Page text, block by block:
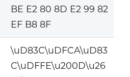
BE E2 80 8D E2 99 82
EF B8 8F
\uD83C\uDFCA\uD83
C\uDFFE\u200D\u26